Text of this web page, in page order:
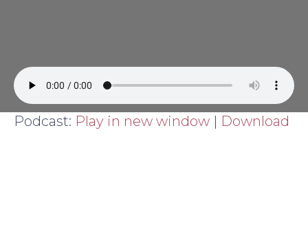
Podcast: Play in new window | Download